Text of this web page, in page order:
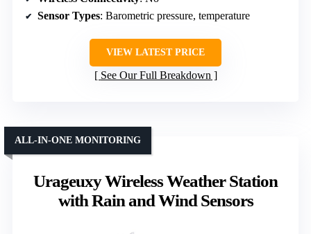
Sensor Types: Barometric pressure, temperature
VIEW LATEST PRICE
See Our Full Breakdown
Urageuxy Wireless Weather Station
with Rain and Wind Sensors
ALL-IN-ONE MONITORING